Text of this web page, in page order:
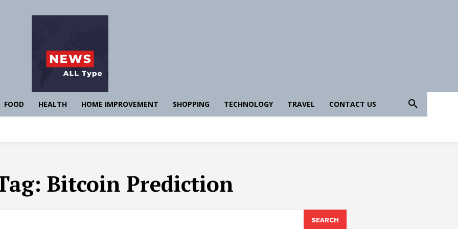
FOOD HEALTH HOME IMPROVEMENT SHOPPING TECHNOLOGY TRAVEL CONTACT US
Bitcoin Prediction
SEARCH